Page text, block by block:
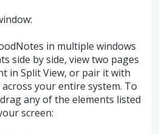
in multiple windows
side by side, view two pages
in Split View, or pair it with
your entire system. To
any of the elements listed
screen: